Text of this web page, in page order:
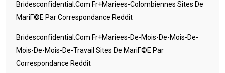
Bridesconfidential.com Fr+mariees-Colombiennes Sites De
MariГ©e Par Correspondance Reddit
Bridesconfidential.com Fr+mariees-De-Mois-De-Mois-De-
Mois-De-Mois-De-Travail Sites De MariГ©e Par
Correspondance Reddit